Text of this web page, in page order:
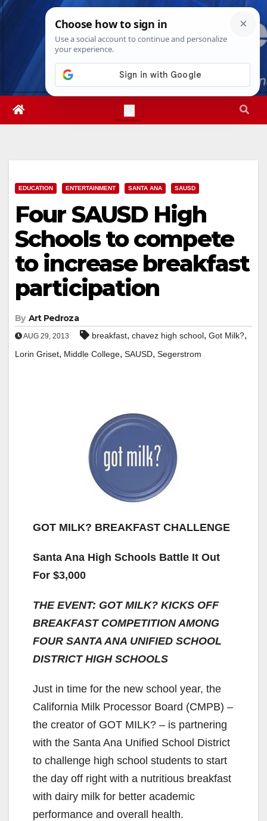
Skip
Fri. Aug 7th, 202611:55:43 AM
EDUCATION ENTERTAINMENT SANTA ANA SAUSD
Four SAUSD High
Schools to compete
to increase breakfast
participation
By Art Pedroza
AUG 29, 2013 breakfast, chavez high school, Got Milk?,
Lorin Griset, Middle College, SAUSD, Segerstrom
GOT MILK? BREAKFAST CHALLENGE
Santa Ana High Schools Battle It Out
For $3,000
THE EVENT: GOT MILK? KICKS OFF
BREAKFAST COMPETITION AMONG
FOUR SANTA ANA UNIFIED SCHOOL
DISTRICT HIGH SCHOOLS
Just in time for the new school year, the
California Milk Processor Board (CMPB) –
the creator of GOT MILK? – is partnering
with the Santa Ana Unified School District
to challenge high school students to start
the day off right with a nutritious breakfast
with dairy milk for better academic
performance and overall health.